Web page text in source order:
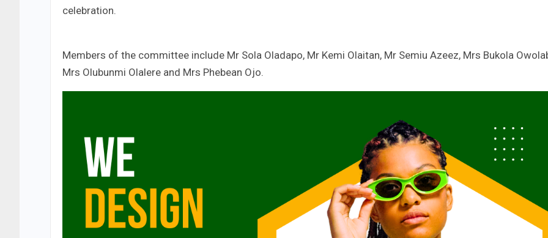
celebration.
Members of the committee include Mr Sola Oladapo, Mr Kemi Olaitan, Mr Semiu Azeez, Mrs Bukola
Mrs Olubunmi Olalere and Mrs Phebean Ojo.